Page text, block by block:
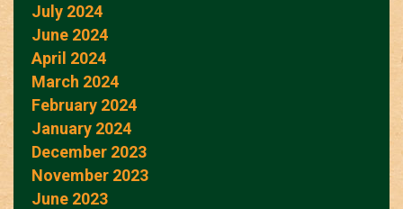
July 2024
June 2024
April 2024
March 2024
February 2024
January 2024
December 2023
November 2023
June 2023